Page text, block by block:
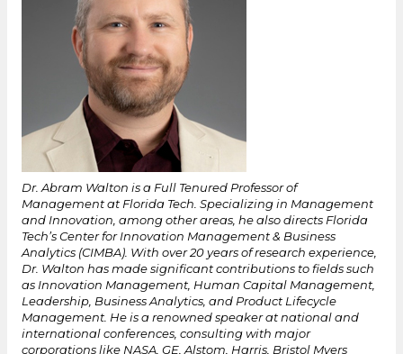
Dr. Abram Walton is a Full Tenured Professor of
Management at Florida Tech. Specializing in Management
and Innovation, among other areas, he also directs Florida
Tech’s Center for Innovation Management & Business
Analytics (CIMBA). With over 20 years of research experience,
Dr. Walton has made significant contributions to fields such
as Innovation Management, Human Capital Management,
Leadership, Business Analytics, and Product Lifecycle
Management. He is a renowned speaker at national and
international conferences, consulting with major
corporations like NASA, GE, Alstom, Harris, Bristol Myers